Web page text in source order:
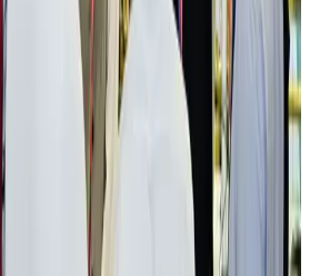
Chattogram travel time
contribution to 6-7pc
service in Dhaka